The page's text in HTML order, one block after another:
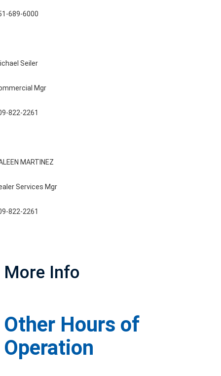
689-6000
Seiler
Mgr
822-2261
MARTINEZ
Services Mgr
822-2261
More Info
Other Hours of
Operation